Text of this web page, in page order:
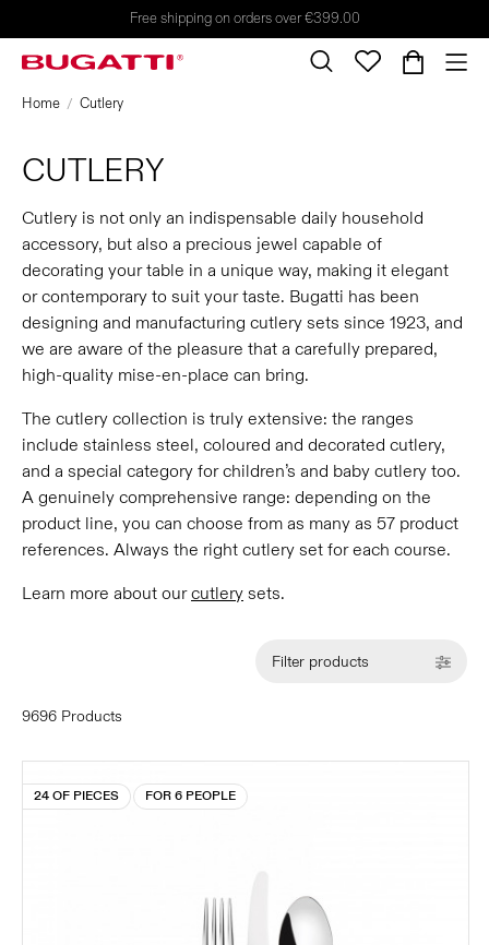
Free shipping on orders over €399.00
Home Cutlery
CUTLERY
Cutlery is not only an indispensable daily household
accessory, but also a precious jewel capable of
decorating your table in a unique way, making it elegant
or contemporary to suit your taste. Bugatti has been
designing and manufacturing cutlery sets since 1923, and
we are aware of the pleasure that a carefully prepared,
high-quality mise-en-place can bring.
The cutlery collection is truly extensive: the ranges
include stainless steel, coloured and decorated cutlery,
and a special category for children’s and baby cutlery too.
A genuinely comprehensive range: depending on the
product line, you can choose from as many as 57 product
references. Always the right cutlery set for each course.
Learn more about ourcutlery sets.
Filter products
9696 Products
24 OF PIECES FOR 6 PEOPLE